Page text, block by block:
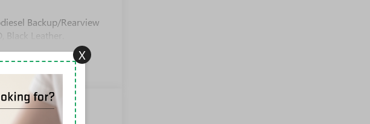
Backup/Rearview
Leather.
X